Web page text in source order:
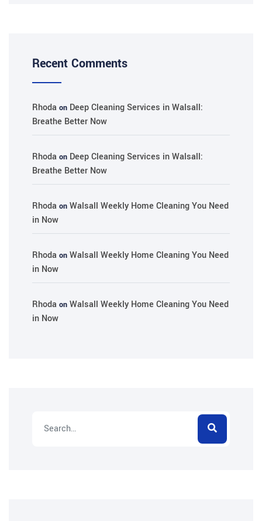
Recent Comments
Rhoda on Deep Cleaning Services in Walsall:
Breathe Better Now
Rhoda on Deep Cleaning Services in Walsall:
Breathe Better Now
Rhoda on Walsall Weekly Home Cleaning You Need
in Now
Rhoda on Walsall Weekly Home Cleaning You Need
in Now
Rhoda on Walsall Weekly Home Cleaning You Need
in Now